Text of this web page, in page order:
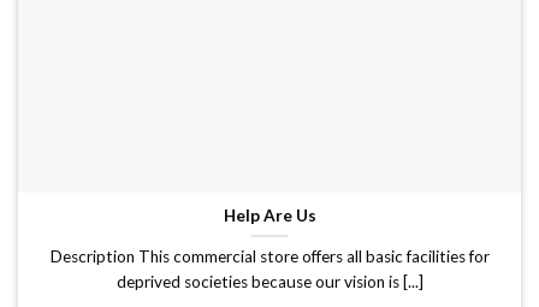
Help Are Us
Description This commercial store offers all basic facilities for
deprived societies because our vision is [...]